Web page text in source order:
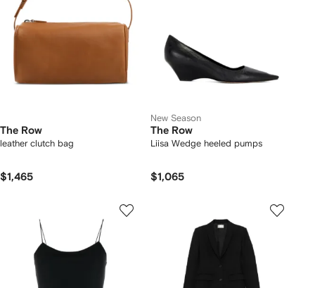
The Row
leather clutch bag
$1,465
New Season
The Row
Liisa Wedge heeled pumps
$1,065